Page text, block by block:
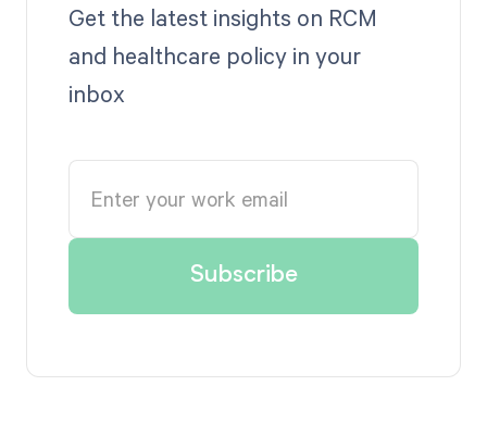
Get the latest insights on RCM
and healthcare policy in your
inbox